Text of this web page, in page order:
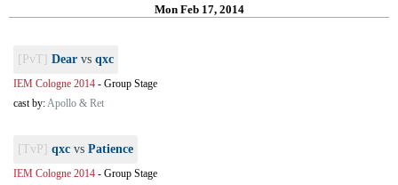
Mon Feb 17, 2014
[PvT] Dear vs qxc
IEM Cologne 2014 - Group Stage
cast by:Apollo & Ret
[TvP] qxc vs Patience
IEM Cologne 2014 - Group Stage